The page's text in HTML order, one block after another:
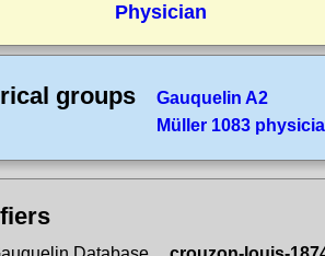
Physician
groups
Gauquelin A2
Müller 1083